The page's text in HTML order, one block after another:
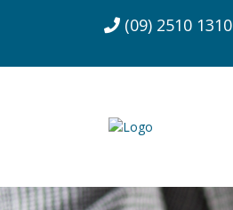
(09) 2510 1310